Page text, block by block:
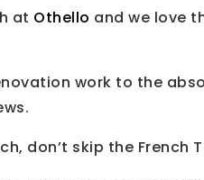
at Othello and we love
work to the
don’t skip the French